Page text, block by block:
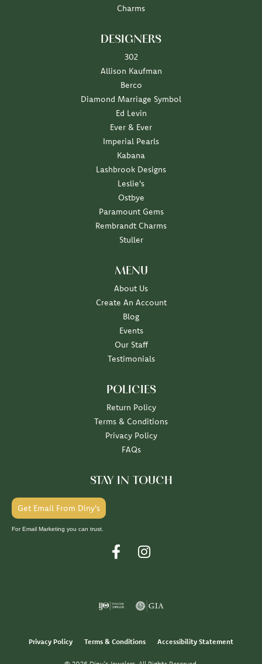
Charms
DESIGNERS
302
Allison Kaufman
Berco
Diamond Marriage Symbol
Ed Levin
Ever & Ever
Imperial Pearls
Kabana
Lashbrook Designs
Leslie's
Ostbye
Paramount Gems
Rembrandt Charms
Stuller
MENU
About Us
Create An Account
Blog
Events
Our Staff
Testimonials
POLICIES
Return Policy
Terms & Conditions
Privacy Policy
FAQs
STAY IN TOUCH
Get Email From Diny's
For Email Marketing you can trust.
Privacy Policy Terms & Conditions Accessibility Statement